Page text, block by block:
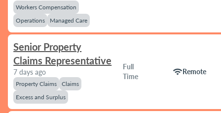
Workers Compensation
Operations
Managed Care
Senior Property
Claims Representative
7 days ago
Property Claims
Claims
Excess and Surplus
Full
Time
wifiRemote